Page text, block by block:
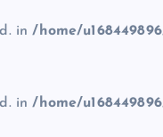
in/home/
in/home/